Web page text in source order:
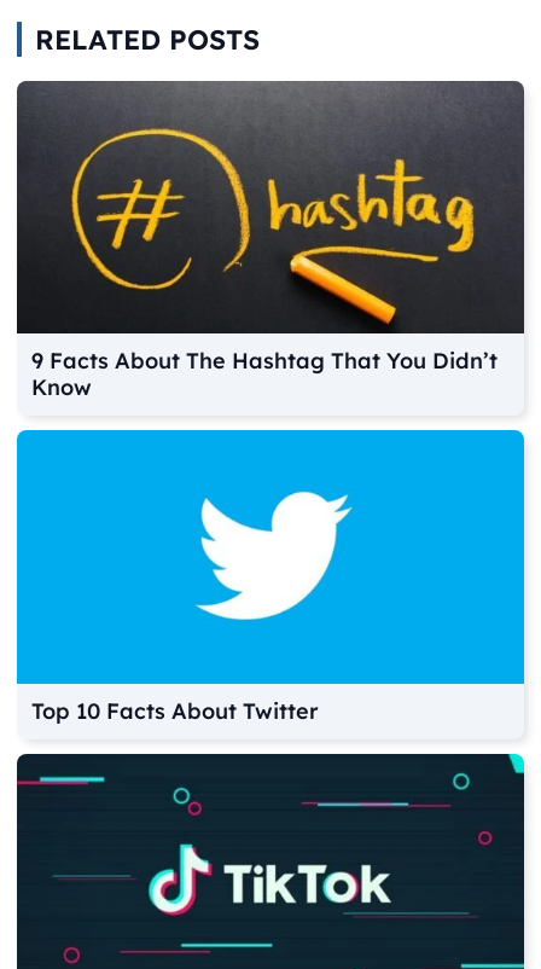
RELATED POSTS
9 Facts About The Hashtag That You Didn’t
Know
Top 10 Facts About Twitter